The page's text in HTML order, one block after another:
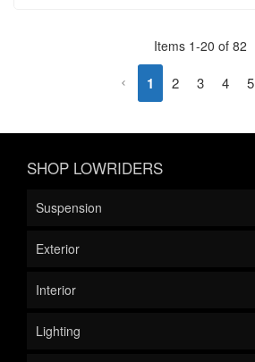
Items 1-20 of 82
1 2 3 4 5
SHOP LOWRIDERS
Suspension
Exterior
Interior
Lighting